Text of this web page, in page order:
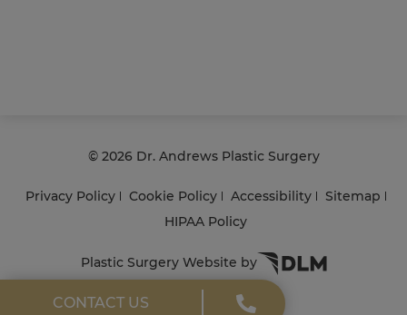
© 2026 Dr. Andrews Plastic Surgery
Privacy Policy Cookie Policy Accessibility
Sitemap
HIPAA Policy
Plastic Surgery Website by
CONTACT US